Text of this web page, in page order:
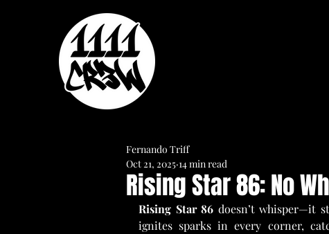
Rising Star 86: No
Fernando Triff
Oct 21, 2025 14 min read
Rising Star 86 doesn’t whisper—it
ignites sparks in every corner,